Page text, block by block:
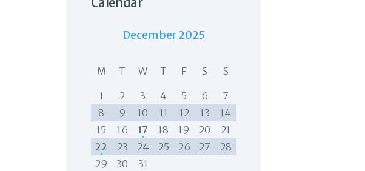
December 2025
M T W T F S S
1 2 3 4 5 6
7
8
9 10 11 12 13
14
15
16 17 18 19 20
21
22
23 24 25 26 27
28
29
30
31